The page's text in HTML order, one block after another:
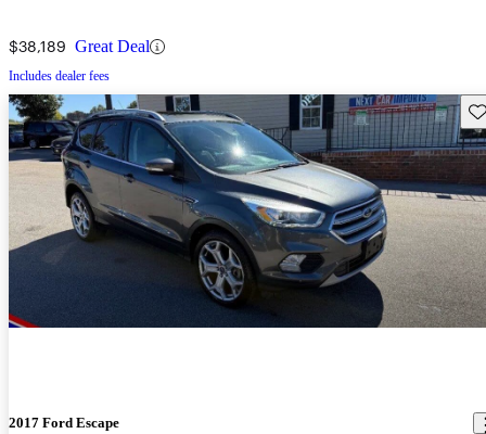
$38,189 Great Deal
Includes dealer fees
2017 Ford Escape